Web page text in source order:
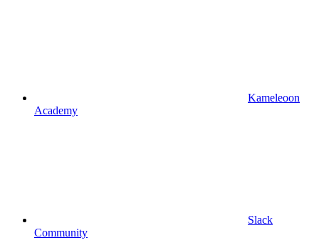
Kameleoon
Academy
Slack
Community